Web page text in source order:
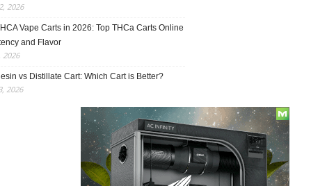
2026
Vape Carts in 2026: Top THCa Carts Online
and Flavor
2026
vs Distillate Cart: Which Cart is Better?
2026